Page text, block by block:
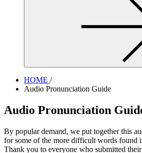
HOME /
Audio Pronunciation Guide
Audio Pronunciation
By popular demand, we put together this
for some of the more difficult words found
Thank you to everyone who submitted